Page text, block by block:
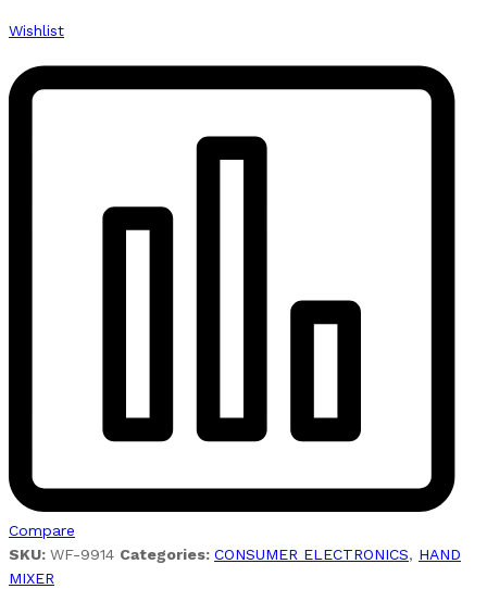
Wishlist
Compare
SKU: WF-9914 Categories: CONSUMER ELECTRONICS, HAND
MIXER